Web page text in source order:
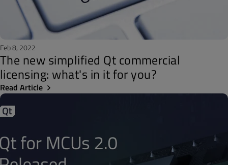
Feb 8, 2022
The new simplified Qt commercial
licensing: what's in it for you?
Read Article